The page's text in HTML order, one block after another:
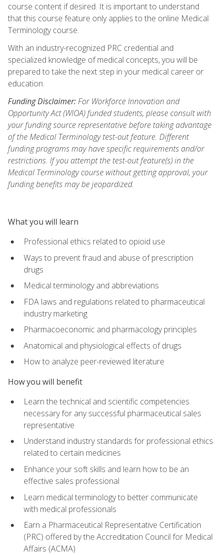
course content if desired. It is important to understand
that this course feature only applies to the online Medical
Terminology course.
With an industry-recognized PRC credential and
specialized knowledge of medical concepts, you will be
prepared to take the next step in your medical career or
education.
Funding Disclaimer:For Workforce Innovation and
Opportunity Act (WIOA) funded students, please consult with
your funding source representative before taking advantage
of the Medical Terminology test-out feature. Different
funding programs may have specific requirements and/or
restrictions. If you attempt the test-out feature(s) in the
Medical Terminology course without getting approval, your
funding benefits may be jeopardized.
What you will learn
Professional ethics related to opioid use
Ways to prevent fraud and abuse of prescription
drugs
Medical terminology and abbreviations
FDA laws and regulations related to pharmaceutical
industry marketing
Pharmacoeconomic and pharmacology principles
Anatomical and physiological effects of drugs
How to analyze peer-reviewed literature
How you will benefit
Learn the technical and scientific competencies
necessary for any successful pharmaceutical sales
representative
Understand industry standards for professional ethics
related to certain medicines
Enhance your soft skills and learn how to be an
effective sales professional
Learn medical terminology to better communicate
with medical professionals
Earn a Pharmaceutical Representative Certification
(PRC) offered by the Accreditation Council for Medical
Affairs (ACMA)